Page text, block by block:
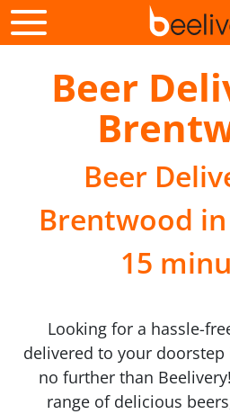
Beer
Beer
Brentwood
15
Looking for a hassle-
delivered to your
no further than
range of delicious